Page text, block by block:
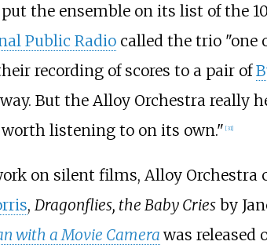
put the ensemble on its list of the
Public Radiocalled the trio "one
recording of scores to a pair of
But the Alloy Orchestra really
listening to on its own." [31]
on silent films, Alloy
, Dragonflies, the Baby Criesby
with a Movie Camerawas released